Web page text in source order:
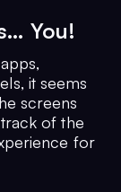
You!
it seems
screens
of the
for